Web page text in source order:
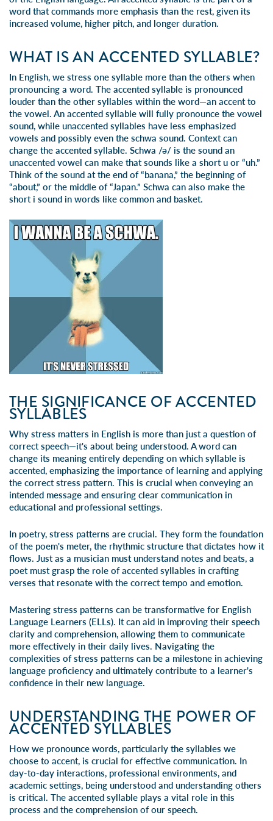
word that commands more emphasis than the rest, given its
increased volume, higher pitch, and longer duration.
WHAT IS AN ACCENTED SYLLABLE?
In English, we stress one syllable more than the others when
pronouncing a word. The accented syllable is pronounced
louder than the other syllables within the word—an accent to
the vowel. An accented syllable will fully pronounce the vowel
sound, while unaccented syllables have less emphasized
vowels and possibly even the schwa sound. Context can
change the accented syllable. Schwa /ə/ is the sound an
unaccented vowel can make that sounds like a short u or “uh.”
Think of the sound at the end of “banana,” the beginning of
“about,” or the middle of “Japan.” Schwa can also make the
short i sound in words like common and basket.
THE SIGNIFICANCE OF ACCENTED
SYLLABLES
Why stress matters in English is more than just a question of
correct speech—it's about being understood. A word can
change its meaning entirely depending on which syllable is
accented, emphasizing the importance of learning and applying
the correct stress pattern. This is crucial when conveying an
intended message and ensuring clear communication in
educational and professional settings.
In poetry, stress patterns are crucial. They form the foundation
of the poem's meter, the rhythmic structure that dictates how it
flows. Just as a musician must understand notes and beats, a
poet must grasp the role of accented syllables in crafting
verses that resonate with the correct tempo and emotion.
Mastering stress patterns can be transformative for English
Language Learners (ELLs). It can aid in improving their speech
clarity and comprehension, allowing them to communicate
more effectively in their daily lives. Navigating the
complexities of stress patterns can be a milestone in achieving
language proficiency and ultimately contribute to a learner's
confidence in their new language.
UNDERSTANDING THE POWER OF
ACCENTED SYLLABLES
How we pronounce words, particularly the syllables we
choose to accent, is crucial for effective communication. In
day-to-day interactions, professional environments, and
academic settings, being understood and understanding others
is critical. The accented syllable plays a vital role in this
process and the comprehension of our speech.